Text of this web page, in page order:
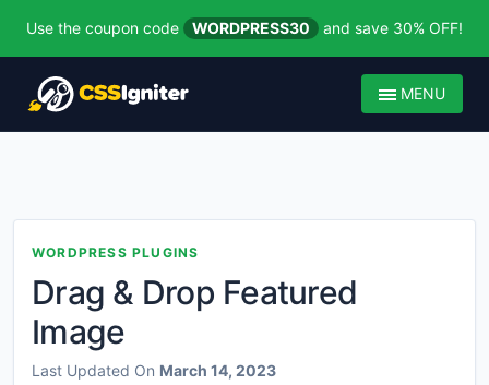
Use the coupon code WORDPRESS30 and save 30% OFF!
MENU
WORDPRESS PLUGINS
Drag & Drop Featured
Image
Last Updated On March 14, 2023